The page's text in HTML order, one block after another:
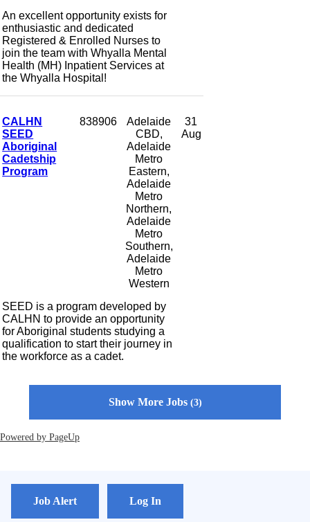
An excellent opportunity exists for
enthusiastic and dedicated
Registered & Enrolled Nurses to
join the team with Whyalla Mental
Health (MH) Inpatient Services at
the Whyalla Hospital!
CALHN
SEED
Aboriginal
Cadetship
Program
838906
Adelaide
CBD,
Adelaide
Metro
Eastern,
Adelaide
Metro
Northern,
Adelaide
Metro
Southern,
Adelaide
Metro
Western
31
Aug
SEED is a program developed by
CALHN to provide an opportunity
for Aboriginal students studying a
qualification to start their journey in
the workforce as a cadet.
Show More Jobs 3
Powered by PageUp
Job Alert Log In